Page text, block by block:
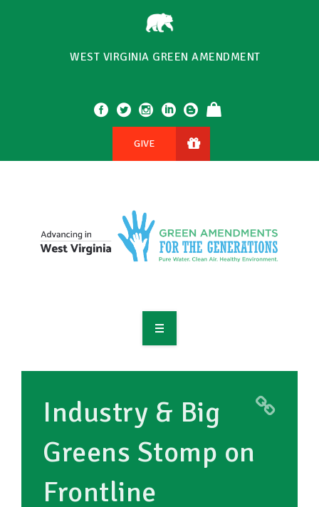
WEST VIRGINIA GREEN AMENDMENT
GIVE
RESOURCES
MAKING CHANGE
SUPPORT OUR WORK
Industry & Big
Greens Stomp on
Frontline